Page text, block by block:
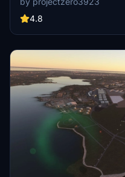
considered complete but
for dependencies and more
4.8